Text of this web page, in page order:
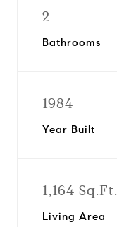
2
Bathrooms
1984
Year Built
1,164 Sq.Ft.
Living Area